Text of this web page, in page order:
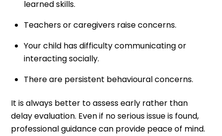
learned skills.
Teachers or caregivers raise concerns.
Your child has difficulty communicating or
interacting socially.
There are persistent behavioural concerns.
It is always better to assess early rather than
delay evaluation. Even if no serious issue is found,
professional guidance can provide peace of mind.